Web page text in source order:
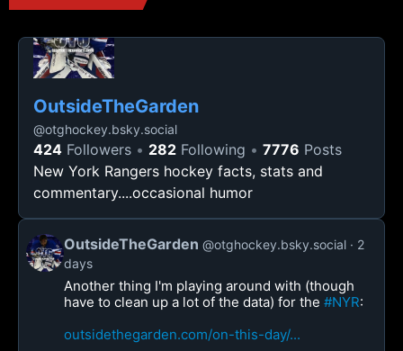
OutsideTheGarden
@otghockey.bsky.social
424 Followers 282 Following 7776 Posts
New York Rangers hockey facts, stats and
commentary....occasional humor
OutsideTheGarden @otghockey.bsky.social
2
days
Another thing I'm playing around with (though
have to clean up a lot of the data) for the #NYR:
outsidethegarden.com/on-this-day/...